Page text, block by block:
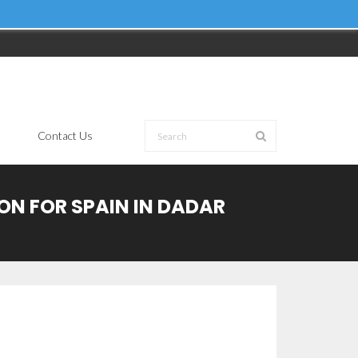
Contact Us
FOR SPAIN IN DADAR